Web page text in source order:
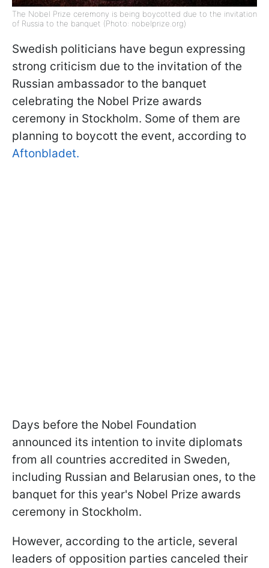
The Nobel Prize ceremony is being boycotted due to the invitation
of Russia to the banquet (Photo: nobelprize.org)
Swedish politicians have begun expressing
strong criticism due to the invitation of the
Russian ambassador to the banquet
celebrating the Nobel Prize awards
ceremony in Stockholm. Some of them are
planning to boycott the event, according to
Aftonbladet.
Days before the Nobel Foundation
announced its intention to invite diplomats
from all countries accredited in Sweden,
including Russian and Belarusian ones, to the
banquet for this year's Nobel Prize awards
ceremony in Stockholm.
However, according to the article, several
leaders of opposition parties canceled their